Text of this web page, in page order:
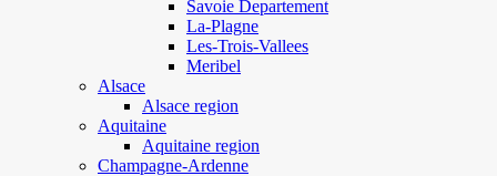
Savoie Departement
La-Plagne
Les-Trois-Vallees
Meribel
Alsace
Alsace region
Aquitaine
Aquitaine region
Champagne-Ardenne